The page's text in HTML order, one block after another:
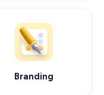
Branding